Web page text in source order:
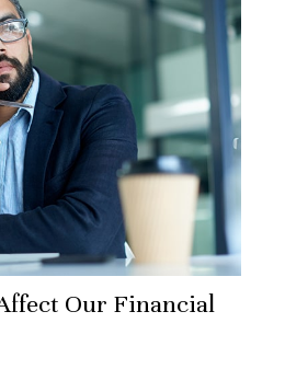
Our Financial